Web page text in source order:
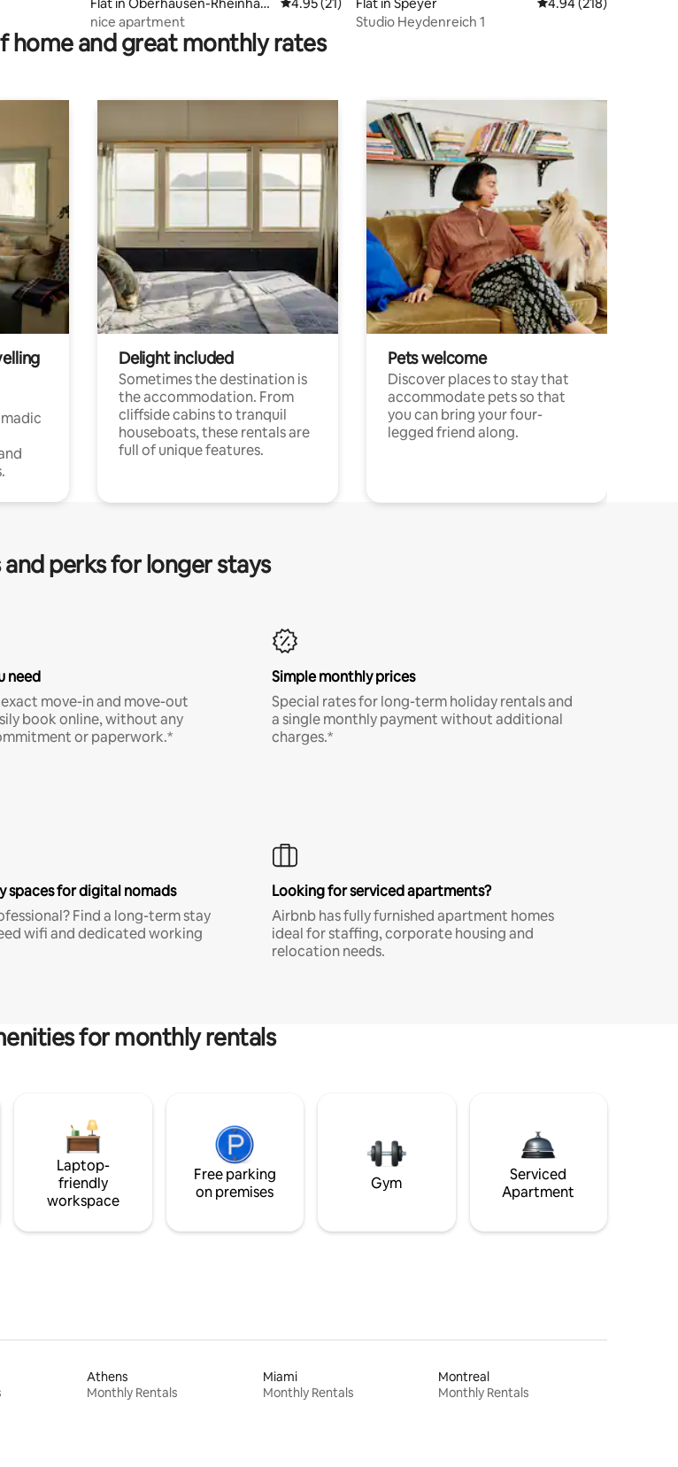
sen
nice apartment
Studio Heydenreich 1
home and great monthly rates
Delight included
Sometimes the destination is
the accommodation. From
cliffside cabins to tranquil
houseboats, these rentals are
full of unique features.
Pets welcome
Discover places to stay that
accommodate pets so that
you can bring your four-
legged friend along.
perks for longer stays
need
move-in and move-out
book online, without any
or paperwork.*
Simple monthly prices
Special rates for long-term holiday rentals and
a single monthly payment without additional
charges.*
spaces for digital nomads
Find a long-term stay
wifi and dedicated working
Looking for serviced apartments?
Airbnb has fully furnished apartment homes
ideal for staffing, corporate housing and
relocation needs.
for monthly rentals
Laptop-
friendly
workspace
Free parking
on premises
Gym
Serviced
Apartment
Athens
Monthly Rentals
Miami
Monthly Rentals
Montreal
Monthly Rentals